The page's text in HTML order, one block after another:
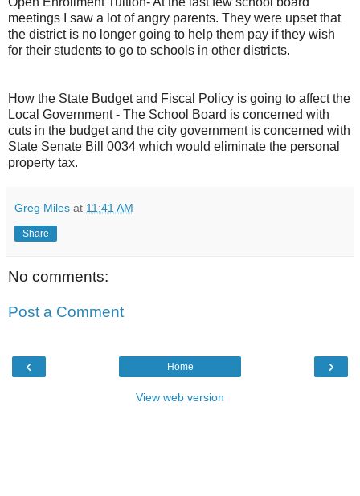
meetings I saw a lot of angry parents. They were upset that
the district is no longer going to help them pay if they wish
for their students to go to schools in other districts.
How the State Budget and Fiscal Policy is going to affect the
Local Government - The School Board is concerned with
cuts in the budget and the city government is concerned with
State Senate Bill 0034 which would eliminate the personal
property tax.
Greg Miles at 11:41 AM
Share
No comments:
Post a Comment
‹ ›
Home
View web version